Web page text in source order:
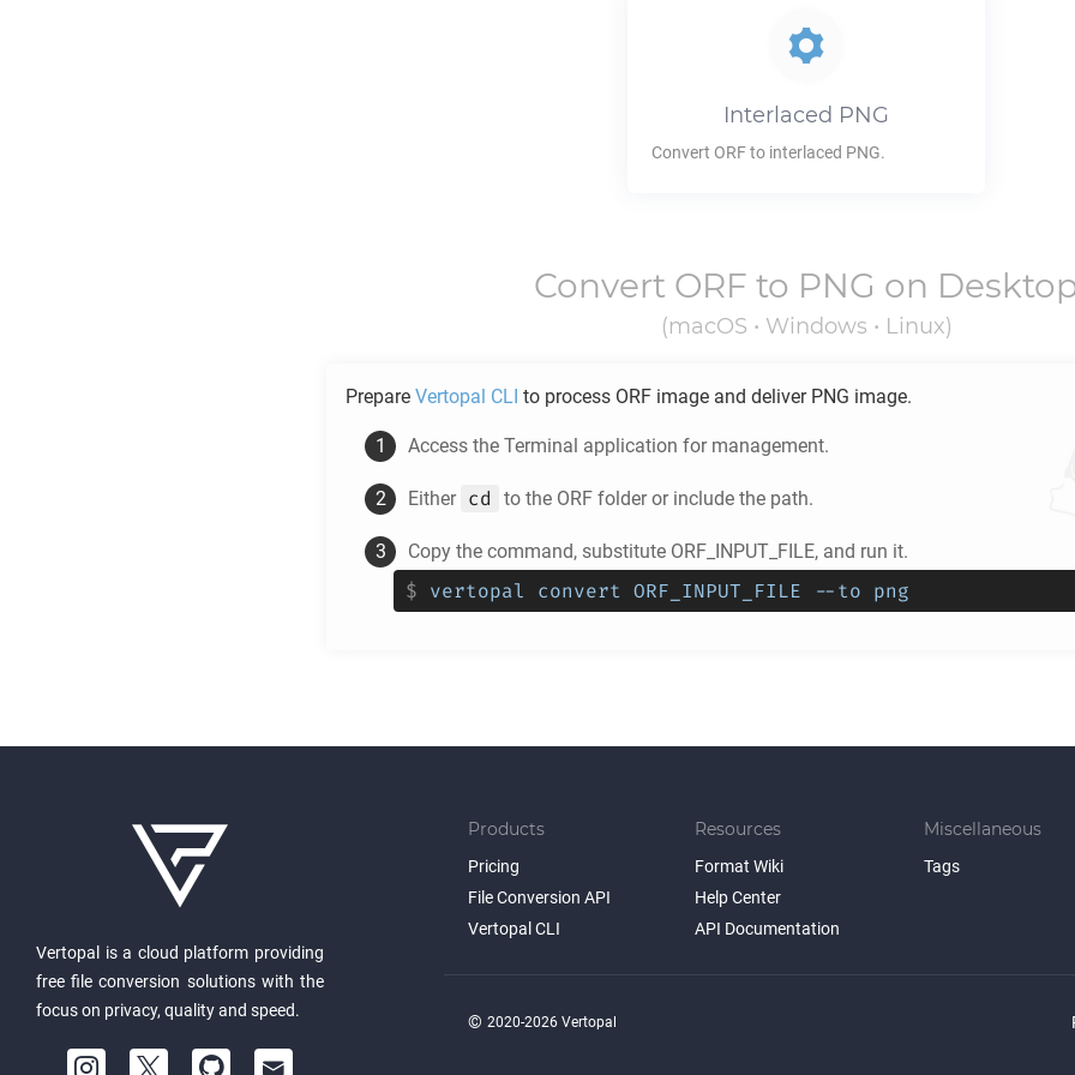
Interlaced PNG
Convert ORFto interlaced PNG.
Convert ORF to PNG on
(macOS • Windows • Linux)
Prepare Vertopal CLI to process ORF image and deliver PNG image.
Access the Terminal application for management.
Either cd to the ORF folder or include the path.
Copy the command, substitute ORF_INPUT_FILE, and run it.
$ vertopal convert ORF_INPUT_FILE --to png
Vertopal is a cloud platform providing
free file conversion solutions with the
focus on privacy, quality and speed.
Products
Pricing
File Conversion API
Vertopal CLI
Resources
Format Wiki
Help Center
API Documentation
Miscellaneous
Tags
© 2020-2026 Vertopal